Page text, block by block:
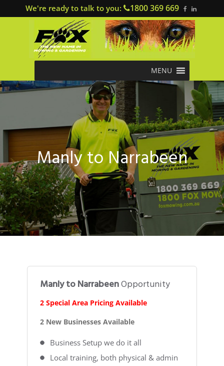
We're ready to talk to you: 1800 369 669
MENU
Manly to Narrabeen
Manly to NarrabeenOpportunity
2 Special Area Pricing Available
2 New Businesses Available
Business Setup we do it all
Local training, both physical & admin